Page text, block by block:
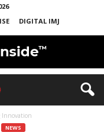
DIGITAL IMJ
Innovation
NEWS